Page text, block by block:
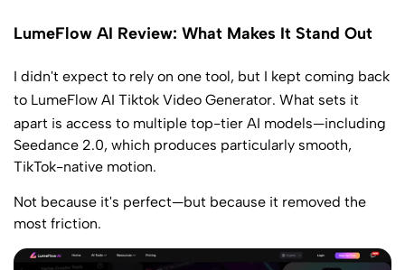
LumeFlow AI Review: What Makes It Stand Out
I didn't expect to rely on one tool, but I kept coming back
to LumeFlow AI Tiktok Video Generator. What sets it
apart is access to multiple top-tier AI models—including
Seedance 2.0, which produces particularly smooth,
TikTok-native motion.
Not because it's perfect—but because it removed the
most friction.